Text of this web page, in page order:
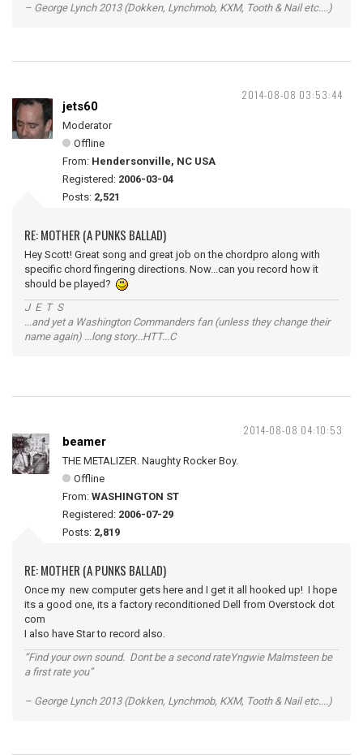
– George Lynch 2013 (Dokken, Lynchmob, KXM, Tooth & Nail etc....)
2014-08-08 03:53:44
jets60
Moderator
Offline
From: Hendersonville, NC USA
Registered: 2006-03-04
Posts: 2,521
RE: MOTHER (A PUNKS BALLAD)
Hey Scott! Great song and great job on the chordpro along with
specific chord fingering directions. Now...can you record how it
should be played?
J E T S
...and yet a Washington Commanders fan (unless they change their
name again) ...long story...HTT...C
2014-08-08 04:10:53
beamer
THE METALIZER. Naughty Rocker Boy.
Offline
From: WASHINGTON ST
Registered: 2006-07-29
Posts: 2,819
RE: MOTHER (A PUNKS BALLAD)
Once my new computer gets here and I get it all hooked up! I hope
its a good one, its a factory reconditioned Dell from Overstock dot
com
I also have Star to record also.
“Find your own sound. Dont be a second rateYngwie Malmsteen be
a first rate you”
– George Lynch 2013 (Dokken, Lynchmob, KXM, Tooth & Nail etc....)